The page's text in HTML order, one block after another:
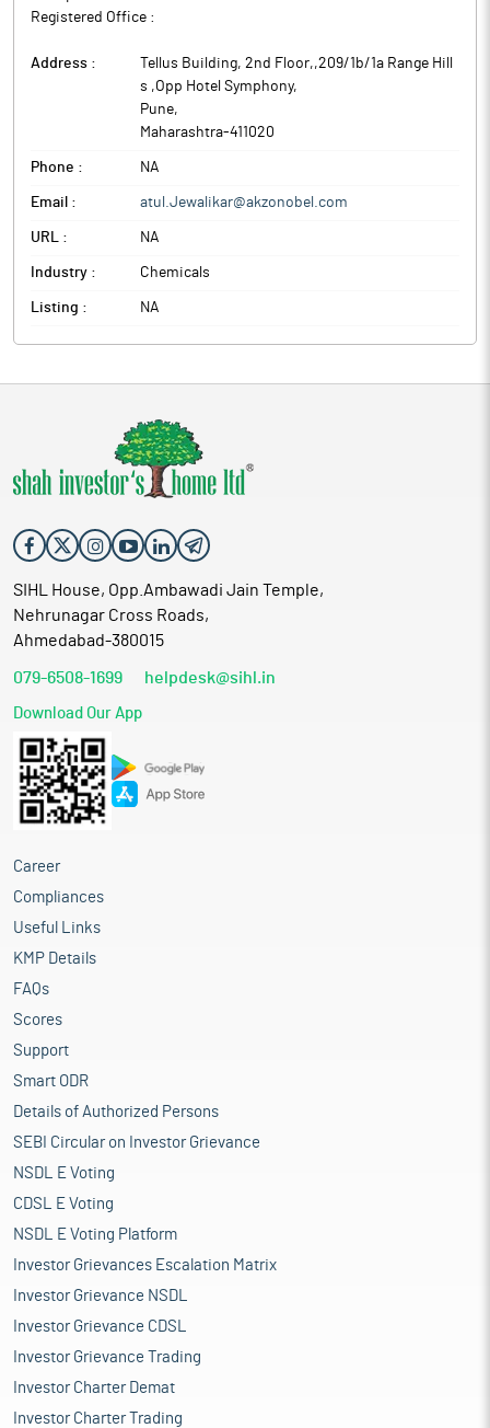
Registered Office :
Address :
Tellus Building, 2nd Floor,,209/1b/1a Range Hill
s ,Opp Hotel Symphony,
Pune,
Maharashtra-411020
Phone : NA
Email : atul.Jewalikar@akzonobel.com
URL : NA
Industry : Chemicals
Listing : NA
SIHL House, Opp.Ambawadi Jain Temple,
Nehrunagar Cross Roads,
Ahmedabad-380015
079-6508-1699 helpdesk@sihl.in
Download Our App
Career
Compliances
Useful Links
KMP Details
FAQs
Scores
Support
Smart ODR
Details of Authorized Persons
SEBI Circular on Investor Grievance
NSDL E Voting
CDSL E Voting
NSDL E Voting Platform
Investor Grievances Escalation Matrix
Investor Grievance NSDL
Investor Grievance CDSL
Investor Grievance Trading
Investor Charter Demat
Investor Charter Trading